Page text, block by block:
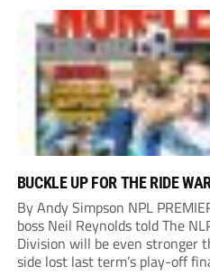
BUCKLE UP FOR THE RIDE
By Andy Simpson NPL
boss Neil Reynolds told The
Division will be even stronger
side lost last term’s play-off